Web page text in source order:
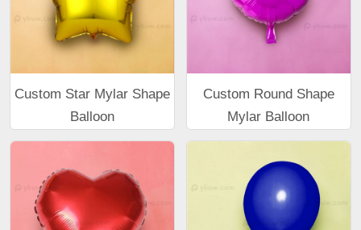
Custom Star Mylar Shape
Balloon
Custom Round Shape
Mylar Balloon